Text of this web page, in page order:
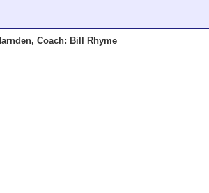
Coach: Bill Rhyme